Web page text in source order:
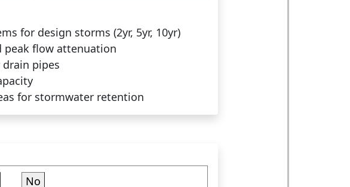
for design storms (2yr, 5yr, 10yr)
peak flow attenuation
pipes
for stormwater retention
No